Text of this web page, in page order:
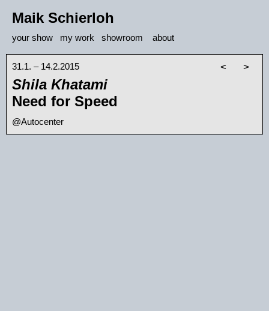
Maik Schierloh
your show my work showroom about
< >
31.1. – 14.2.2015
Shila Khatami
Need for Speed
@Autocenter